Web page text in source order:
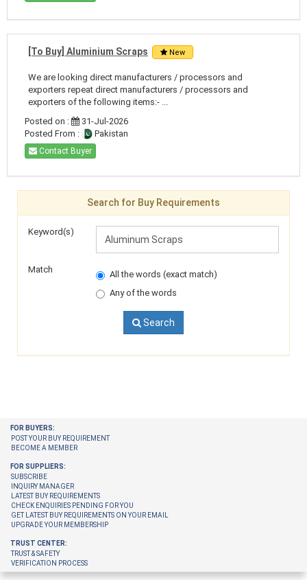
[To Buy] Aluminium Scraps New
We are looking direct manufacturers / processors and
exporters repeat direct manufacturers / processors and
exporters of the following items:- ...
Posted on :
31-Jul-2026
Posted From :
Pakistan
Contact Buyer
Search for Buy Requirements
Keyword(s)
Match
All the words (exact match)
Any of the words
Search
FOR BUYERS:
POST YOUR BUY REQUIREMENT
BECOME A MEMBER
FOR SUPPLIERS:
SUBSCRIBE
INQUIRY MANAGER
LATEST BUY REQUIREMENTS
CHECK ENQUIRIES PENDING FOR YOU
GET LATEST BUY REQUIREMENTS ON YOUR EMAIL
UPGRADE YOUR MEMBERSHIP
TRUST CENTER:
TRUST & SAFETY
VERIFICATION PROCESS